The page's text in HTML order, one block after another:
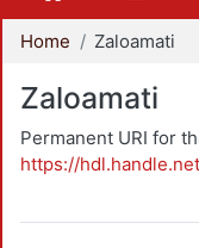
Home Zaloamati
Zaloamati
Permanent URI for
https://